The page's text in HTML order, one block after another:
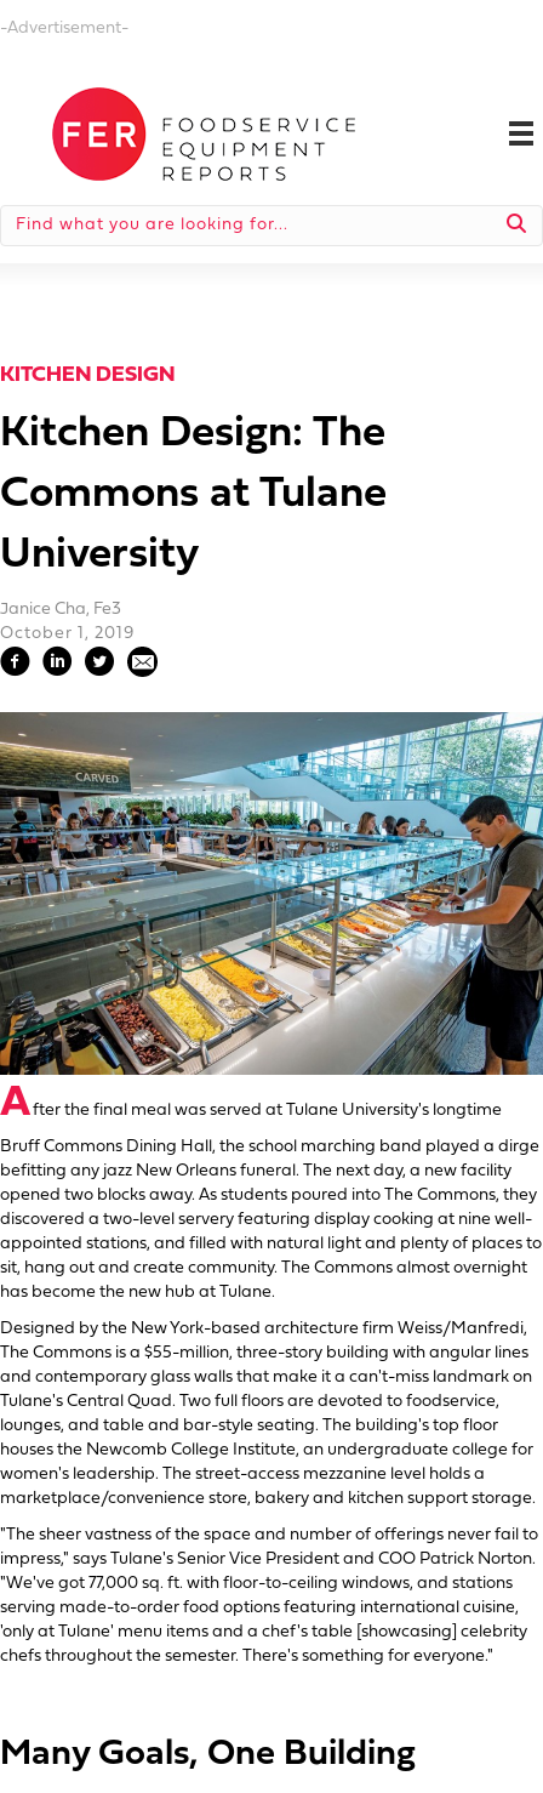
-Advertisement-
KITCHEN DESIGN
Kitchen Design: The
Commons at Tulane
University
Janice Cha, Fe3
October 1, 2019
After the final meal was served at Tulane University's longtime
Bruff Commons Dining Hall, the school marching band played a dirge
befitting any jazz New Orleans funeral. The next day, a new facility
opened two blocks away. As students poured into The Commons, they
discovered a two-level servery featuring display cooking at nine well-
appointed stations, and filled with natural light and plenty of places to
sit, hang out and create community. The Commons almost overnight
has become the new hub at Tulane.
Designed by the New York-based architecture firm Weiss/Manfredi,
The Commons is a $55-million, three-story building with angular lines
and contemporary glass walls that make it a can't-miss landmark on
Tulane's Central Quad. Two full floors are devoted to foodservice,
lounges, and table and bar-style seating. The building's top floor
houses the Newcomb College Institute, an undergraduate college for
women's leadership. The street-access mezzanine level holds a
marketplace/convenience store, bakery and kitchen support storage.
"The sheer vastness of the space and number of offerings never fail to
impress," says Tulane's Senior Vice President and COO Patrick Norton.
"We've got 77,000 sq. ft. with floor-to-ceiling windows, and stations
serving made-to-order food options featuring international cuisine,
'only at Tulane' menu items and a chef's table [showcasing] celebrity
chefs throughout the semester. There's something for everyone."
Many Goals, One Building